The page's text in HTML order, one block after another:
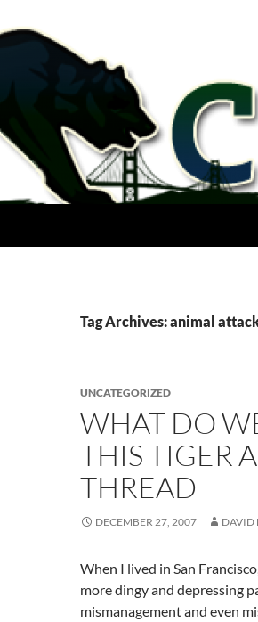
Tag Archives: animal
UNCATEGORIZED
WHAT DO
THIS TIGER
THREAD
DECEMBER 27, 2007 DAVID
When I lived in San
more dingy and depressing
mismanagement and even